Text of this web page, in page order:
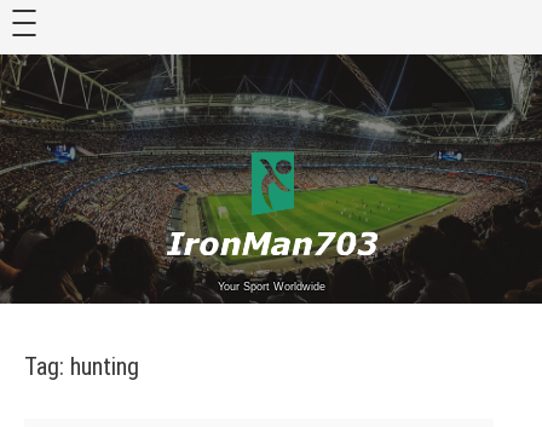
Skip
content
Your Sport Worldwide
Tag: hunting